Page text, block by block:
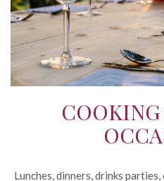
Lunches, dinners, drinks